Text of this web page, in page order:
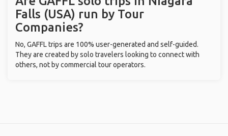
Falls (USA) run by Tour
Companies?
No, GAFFL trips are 100% user-generated and self-guided.
They are created by solo travelers looking to connect with
others, not by commercial tour operators.